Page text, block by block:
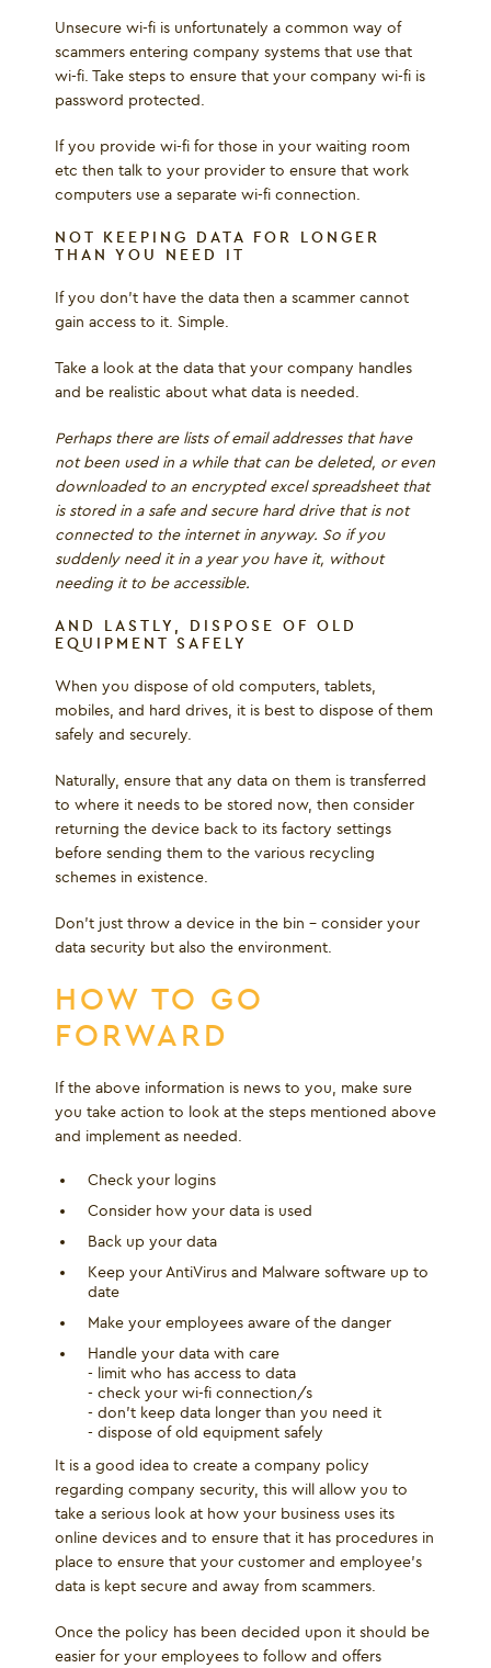
Unsecure wi-fi is unfortunately a common way of
scammers entering company systems that use that
wi-fi. Take steps to ensure that your company wi-fi is
password protected.
If you provide wi-fi for those in your waiting room
etc then talk to your provider to ensure that work
computers use a separate wi-fi connection.
NOT KEEPING DATA FOR LONGER
THAN YOU NEED IT
If you don’t have the data then a scammer cannot
gain access to it. Simple.
Take a look at the data that your company handles
and be realistic about what data is needed.
Perhaps there are lists of email addresses that have
not been used in a while that can be deleted, or even
downloaded to an encrypted excel spreadsheet that
is stored in a safe and secure hard drive that is not
connected to the internet in anyway. So if you
suddenly need it in a year you have it, without
needing it to be accessible.
AND LASTLY, DISPOSE OF OLD
EQUIPMENT SAFELY
When you dispose of old computers, tablets,
mobiles, and hard drives, it is best to dispose of them
safely and securely.
Naturally, ensure that any data on them is transferred
to where it needs to be stored now, then consider
returning the device back to its factory settings
before sending them to the various recycling
schemes in existence.
Don’t just throw a device in the bin – consider your
data security but also the environment.
HOW TO GO
FORWARD
If the above information is news to you, make sure
you take action to look at the steps mentioned above
and implement as needed.
Check your logins
Consider how your data is used
Back up your data
Keep your AntiVirus and Malware software up to
date
Make your employees aware of the danger
Handle your data with care
- limit who has access to data
- check your wi-fi connection/s
- don't keep data longer than you need it
- dispose of old equipment safely
It is a good idea to create a company policy
regarding company security, this will allow you to
take a serious look at how your business uses its
online devices and to ensure that it has procedures in
place to ensure that your customer and employee’s
data is kept secure and away from scammers.
Once the policy has been decided upon it should be
easier for your employees to follow and offers